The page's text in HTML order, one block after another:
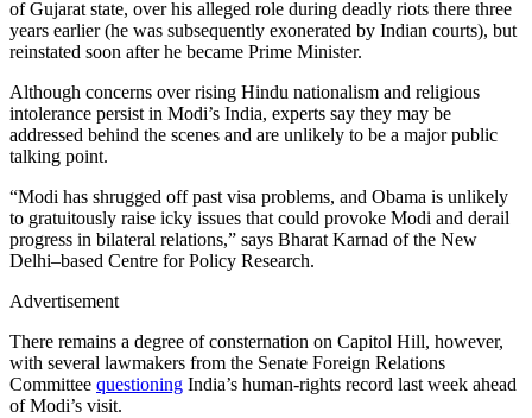
of Gujarat state, over his alleged role during deadly riots there three
years earlier (he was subsequently exonerated by Indian courts), but
reinstated soon after he became Prime Minister.
Although concerns over rising Hindu nationalism and religious
intolerance persist in Modi’s India, experts say they may be
addressed behind the scenes and are unlikely to be a major public
talking point.
“Modi has shrugged off past visa problems, and Obama is unlikely
to gratuitously raise icky issues that could provoke Modi and derail
progress in bilateral relations,” says Bharat Karnad of the New
Delhi–based Centre for Policy Research.
Advertisement
There remains a degree of consternation on Capitol Hill, however,
with several lawmakers from the Senate Foreign Relations
Committee questioning India’s human-rights record last week ahead
of Modi’s visit.